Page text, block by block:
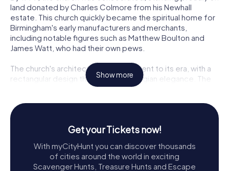
land donated by Charles Colmore from his Newhall
estate. This church quickly became the spiritual home for
Birmingham's early manufacturers and merchants,
including notable figures such as Matthew Boulton and
James Watt, who had their own pews.
The church's architecture is a testament to its era, with a
rectangular design that exudes Georgian elegance. The
upper part of the tower and the spire, which add to its
1823, designed by Francis Goodwin and constructed by
Standbridge and Company. In 1841, St Paul's became a
parish in its own right, carving out its territory from the
was tested during the Second World War, suffering bomb
damage that was repaired between 1949 and 1951,
Show more
Get your Tickets now!
With myCityHunt you can discover thousands
of cities around the world in exciting
Scavenger Hunts, Treasure Hunts and Escape